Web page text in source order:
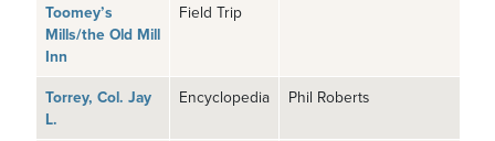
Toomey’s
Mills/the Old Mill
Inn
Field Trip
Torrey, Col. Jay
L.
Encyclopedia Phil Roberts